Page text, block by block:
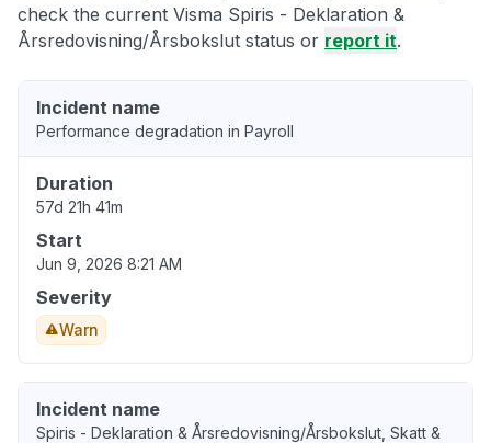
check the current Visma Spiris - Deklaration &
Årsredovisning/Årsbokslut status or report it.
Incident name
Performance degradation in Payroll
Duration
57d 21h 41m
Start
Jun 9, 2026 8:21 AM
Severity
Warn
Incident name
Spiris - Deklaration & Årsredovisning/Årsbokslut, Skatt &